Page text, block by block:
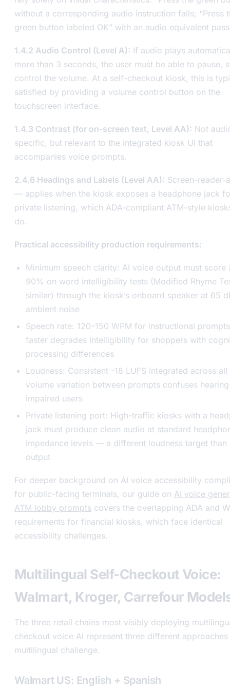
without a corresponding audio instruction fails; “Press
green button labeled OK” with an audio equivalent
1.4.2 Audio Control (Level A): If audio plays
more than 3 seconds, the user must be able to pause,
control the volume. At a self-checkout kiosk, this is
satisfied by providing a volume control button on the
touchscreen interface.
1.4.3 Contrast (for on-screen text, Level AA): Not
specific, but relevant to the integrated kiosk UI that
accompanies voice prompts.
2.4.6 Headings and Labels (Level AA): Screen-reader-
— applies when the kiosk exposes a headphone jack
private listening, which ADA-compliant ATM-style
do.
Practical accessibility production requirements:
Minimum speech clarity: AI voice output must score
90% on word intelligibility tests (Modified Rhyme
similar) through the kiosk’s onboard speaker at 65
ambient noise
Speech rate: 120–150 WPM for instructional
faster degrades intelligibility for shoppers with
processing differences
Loudness: Consistent -18 LUFS integrated across
volume variation between prompts confuses
impaired users
Private listening port: High-traffic kiosks with a
jack must produce clean audio at standard
impedance levels — a different loudness target than
output
For deeper background on AI voice accessibility
for public-facing terminals, our guide on AI voice
ATM lobby prompts covers the overlapping ADA and
requirements for financial kiosks, which face identical
accessibility challenges.
Multilingual Self-Checkout Voice:
Walmart, Kroger, Carrefour
The three retail chains most visibly deploying
checkout voice AI represent three different
multilingual challenge.
Walmart US: English + Spanish